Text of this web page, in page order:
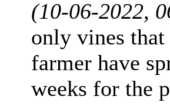
(10-06-2022,
only vines
farmer have
weeks for the